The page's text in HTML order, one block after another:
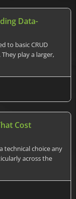
Data-
to basic CRUD
play a larger,
Cost
technical choice any
across the